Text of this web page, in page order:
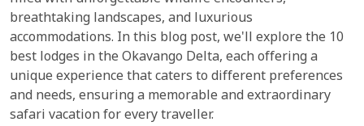
breathtaking landscapes, and luxurious
accommodations. In this blog post, we'll explore the 10
best lodges in the Okavango Delta, each offering a
unique experience that caters to different preferences
and needs, ensuring a memorable and extraordinary
safari vacation for every traveller.